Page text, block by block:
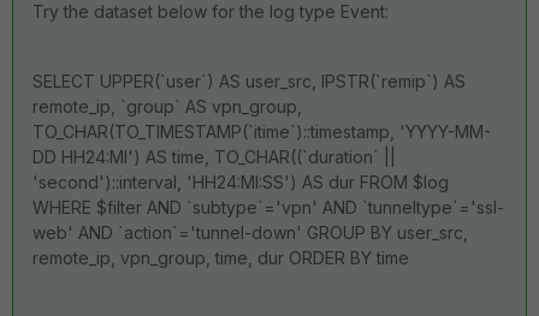
Try the dataset below for the log type Event:
SELECT UPPER(`user`) AS user_src, IPSTR(`remip`) AS
remote_ip, `group` AS vpn_group,
TO_CHAR(TO_TIMESTAMP(`itime`)::timestamp, 'YYYY-MM-
DD HH24:MI') AS time, TO_CHAR((`duration` ||
'second')::interval, 'HH24:MI:SS') AS dur FROM $log
WHERE $filter AND `subtype`='vpn' AND `tunneltype`='ssl-
web' AND `action`='tunnel-down' GROUP BY user_src,
remote_ip, vpn_group, time, dur ORDER BY time